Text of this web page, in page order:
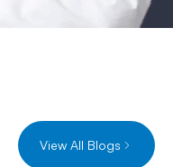
View All Blogs